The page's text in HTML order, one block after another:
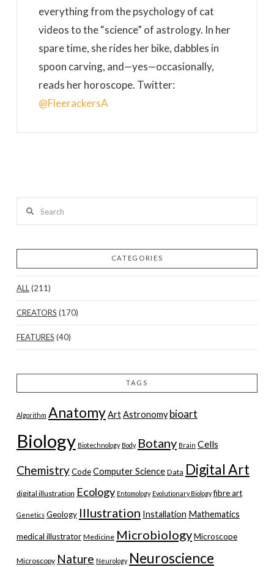
everything from the psychology of cat
videos to the “science” of astrology. In her
spare time, she rides her bike, dabbles in
spoon carving, and—yes—occasionally,
reads her horoscope. Twitter:
@FleerackersA
CATEGORIES
ALL (211)
CREATORS (170)
FEATURES (40)
TAGS
Algorithm AnatomyArtAstronomy bioart
Biology Biotechnology Body Botany Brain Cells
ChemistryCodeComputer Science Data Digital Art
digital illustration Ecology Entomology Evolutionary Biology fibre art
Genetics Geology Illustration Installation Mathematics
medical illustrator Medicine MicrobiologyMicroscope
Microscopy Nature Neurology Neuroscience